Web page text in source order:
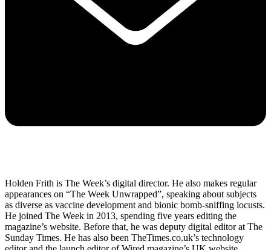
Holden Frith is The Week’s digital director. He also makes regular
appearances on “The Week Unwrapped”, speaking about subjects
as diverse as vaccine development and bionic bomb-sniffing locusts.
He joined The Week in 2013, spending five years editing the
magazine’s website. Before that, he was deputy digital editor at The
Sunday Times. He has also been TheTimes.co.uk’s technology